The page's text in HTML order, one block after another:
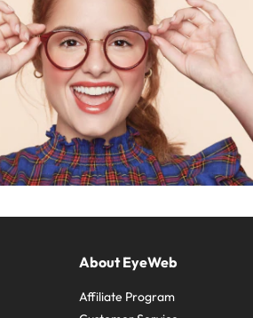
About EyeWeb
Affiliate Program